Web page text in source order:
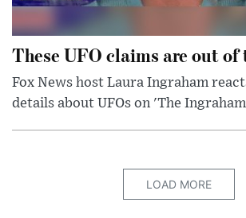
These UFO claims are out
Fox News host Laura Ingraham
details about UFOs on 'The
LOAD MORE